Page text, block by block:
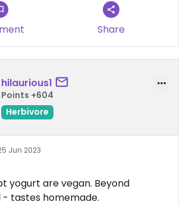
Share
hilaurious1
Points +604
Herbivore
Jun 2023
yogurt are vegan. Beyond
tastes homemade.